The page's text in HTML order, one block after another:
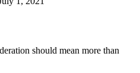
should mean more than